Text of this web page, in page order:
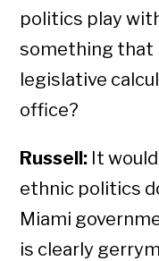
politics play
something that
legislative
office?
Russell: It
ethnic politics
Miami
is clearly